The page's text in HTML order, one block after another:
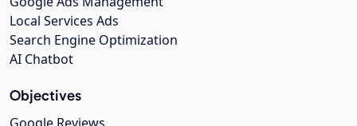
Local Services Ads
Search Engine Optimization
AI Chatbot
Objectives